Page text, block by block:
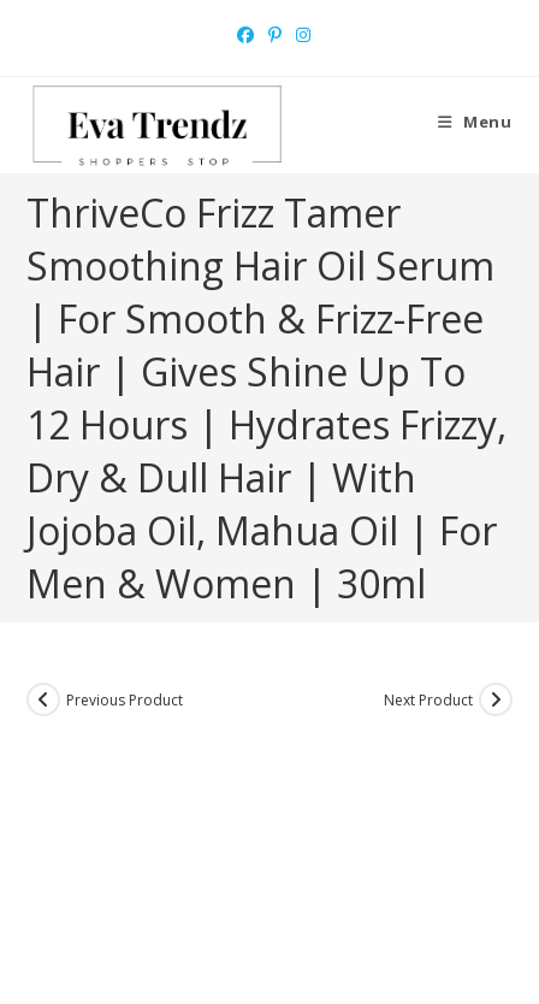
Menu
ThriveCo Frizz Tamer
Smoothing Hair Oil Serum
| For Smooth & Frizz-Free
Hair | Gives Shine Up To
12 Hours | Hydrates Frizzy,
Dry & Dull Hair | With
Jojoba Oil, Mahua Oil | For
Men & Women | 30ml
Previous Product Next Product